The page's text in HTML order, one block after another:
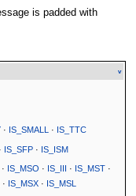
is padded with
v
· IS_SMALL · IS_TTC
IS_SFP · IS_ISM
· IS_MSO · IS_III · IS_MST ·
· IS_MSX · IS_MSL